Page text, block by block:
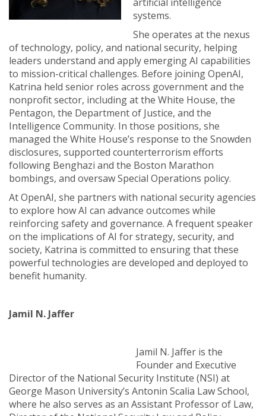
systems.
She operates at the nexus
of technology, policy, and national security, helping
leaders understand and apply emerging AI capabilities
to mission-critical challenges. Before joining OpenAI,
Katrina held senior roles across government and the
nonprofit sector, including at the White House, the
Pentagon, the Department of Justice, and the
Intelligence Community. In those positions, she
managed the White House’s response to the Snowden
disclosures, supported counterterrorism efforts
following Benghazi and the Boston Marathon
bombings, and oversaw Special Operations policy.
At OpenAI, she partners with national security agencies
to explore how AI can advance outcomes while
reinforcing safety and governance. A frequent speaker
on the implications of AI for strategy, security, and
society, Katrina is committed to ensuring that these
powerful technologies are developed and deployed to
benefit humanity.
Jamil N. Jaffer
Jamil N. Jaffer is the
Founder and Executive
Director of the National Security Institute (NSI) at
George Mason University’s Antonin Scalia Law School,
where he also serves as an Assistant Professor of Law,